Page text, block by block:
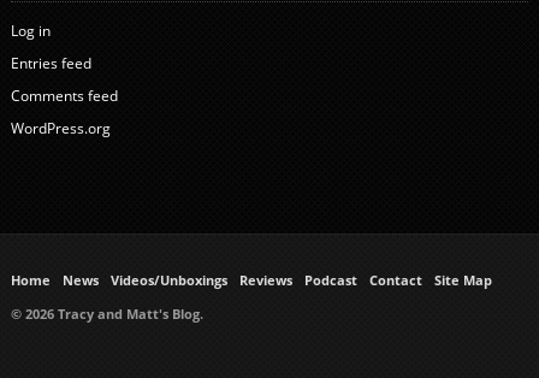
Log in
Entries feed
Comments feed
WordPress.org
Home News Videos/Unboxings Reviews Podcast Contact
Site Map
© 2026 Tracy and Matt's Blog.